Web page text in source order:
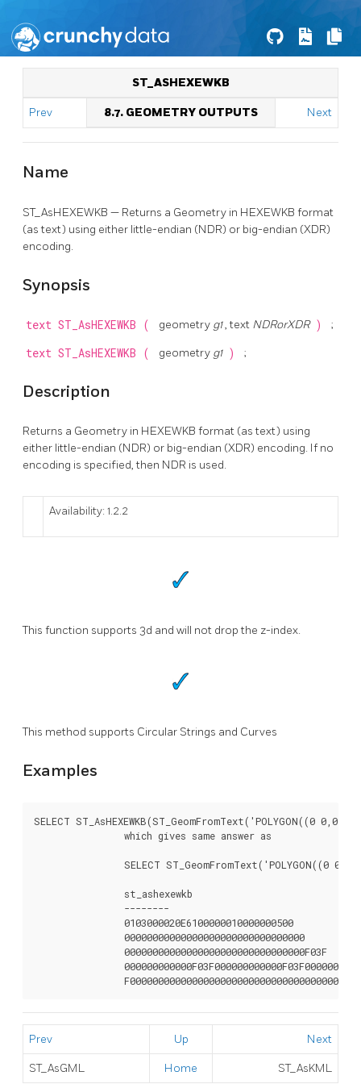
ST_ASHEXEWKB
Prev 8.7. GEOMETRY OUTPUTS Next
Name
ST_AsHEXEWKB — Returns a Geometry in HEXEWKB format
(as text) using either little-endian (NDR) or big-endian (XDR)
encoding.
Synopsis
text ST_AsHEXEWKB ( geometry g1, text NDRorXDR ) ;
text ST_AsHEXEWKB ( geometry g1 ) ;
Description
Returns a Geometry in HEXEWKB format (as text) using
either little-endian (NDR) or big-endian (XDR) encoding. If no
encoding is specified, then NDR is used.
Availability: 1.2.2
This function supports 3d and will not drop the z-index.
This method supports Circular Strings and Curves
Examples
SELECT ST_AsHEXEWKB(ST_GeomFromText('POLYGON((0
Prev Up Next
ST_AsGML Home ST_AsKML